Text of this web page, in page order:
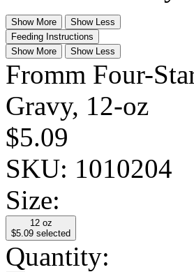
Show More
Show Less
Feeding Instructions
Show More
Show Less
Fromm Four-
Gravy, 12-oz
$5.09
SKU: 1010204
Size:
12 oz
$5.09 selected
Quantity: